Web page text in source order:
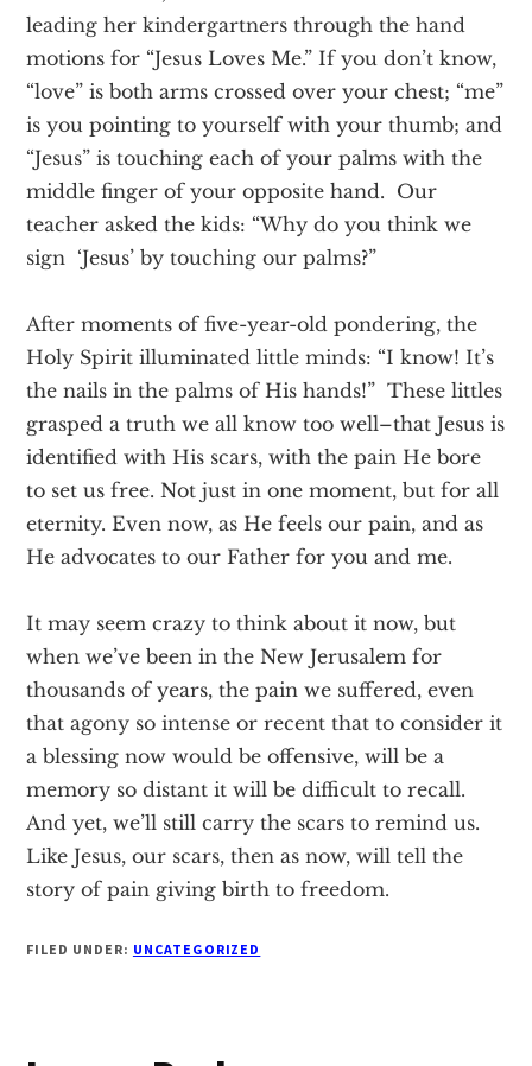
leading her kindergartners through the hand
motions for “Jesus Loves Me.” If you don’t know,
“love” is both arms crossed over your chest; “me”
is you pointing to yourself with your thumb; and
“Jesus” is touching each of your palms with the
middle finger of your opposite hand. Our
teacher asked the kids: “Why do you think we
sign ‘Jesus’ by touching our palms?”
After moments of five-year-old pondering, the
Holy Spirit illuminated little minds: “I know! It’s
the nails in the palms of His hands!” These littles
grasped a truth we all know too well–that Jesus is
identified with His scars, with the pain He bore
to set us free. Not just in one moment, but for all
eternity. Even now, as He feels our pain, and as
He advocates to our Father for you and me.
It may seem crazy to think about it now, but
when we’ve been in the New Jerusalem for
thousands of years, the pain we suffered, even
that agony so intense or recent that to consider it
a blessing now would be offensive, will be a
memory so distant it will be difficult to recall.
And yet, we’ll still carry the scars to remind us.
Like Jesus, our scars, then as now, will tell the
story of pain giving birth to freedom.
FILED UNDER: UNCATEGORIZED